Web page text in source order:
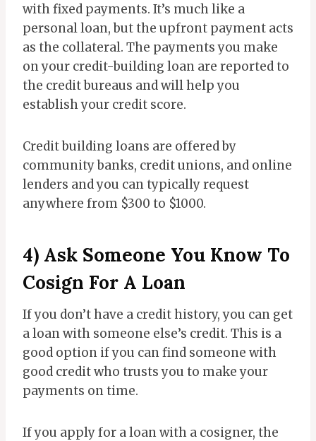
with fixed payments. It’s much like a
personal loan, but the upfront payment acts
as the collateral. The payments you make
on your credit-building loan are reported to
the credit bureaus and will help you
establish your credit score.
Credit building loans are offered by
community banks, credit unions, and online
lenders and you can typically request
anywhere from $300 to $1000.
4) Ask Someone You Know To
Cosign For A Loan
If you don’t have a credit history, you can get
a loan with someone else’s credit. This is a
good option if you can find someone with
good credit who trusts you to make your
payments on time.
If you apply for a loan with a cosigner, the